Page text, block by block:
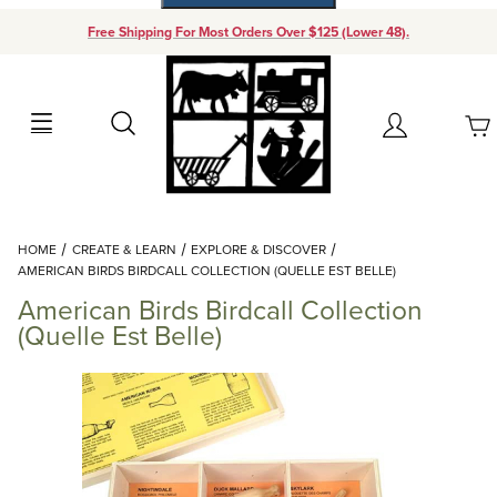
Free Shipping For Most Orders Over $125 (Lower 48).
Search Account
Your Cart (0)
Add items to get started
Continue Shopping
HOME CREATE & LEARN
EXPLORE & DISCOVER
AMERICAN BIRDS BIRDCALL COLLECTION (QUELLE EST BELLE)
American Birds Birdcall Collection
(Quelle Est Belle)